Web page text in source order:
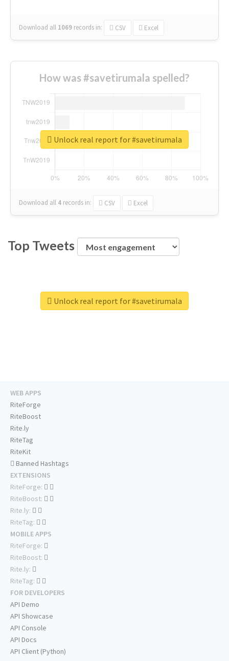
Download all 1069 records in: CSV Excel
How was #savetirumala spelled?
Download all 4 records in: CSV Excel
Unlock real report for #savetirumala
Top Tweets
Unlock real report for #savetirumala
WEB APPS
RiteForge
RiteBoost
Rite.ly
RiteTag
RiteKit
Banned Hashtags
EXTENSIONS
RiteForge:
RiteBoost:
Rite.ly:
RiteTag:
MOBILE APPS
RiteForge:
RiteBoost:
Rite.ly:
RiteTag:
FOR DEVELOPERS
API Demo
API Showcase
API Console
API Docs
API Client (Python)